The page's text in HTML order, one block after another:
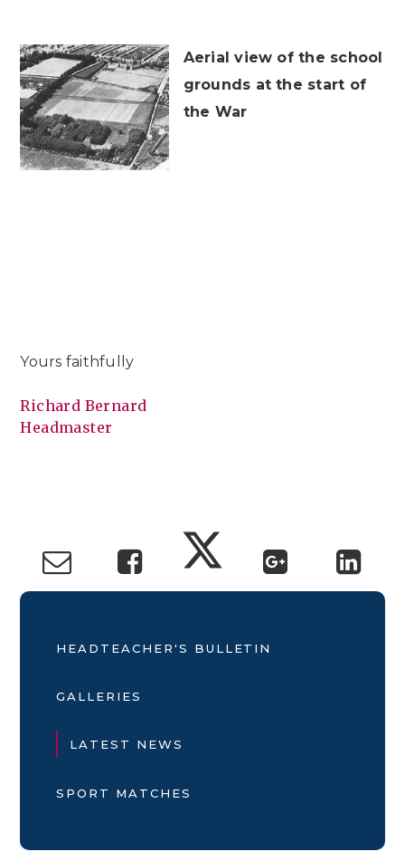
Aerial view of the school
grounds at the start of
the War
Yours faithfully
Richard Bernard
Headmaster
HEADTEACHER'S BULLETIN
GALLERIES
LATEST NEWS
SPORT MATCHES